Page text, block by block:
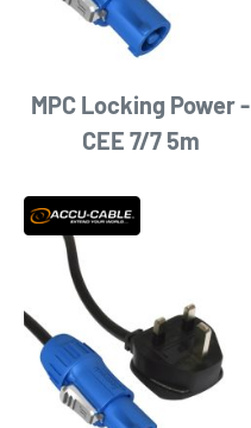
MPC Locking Power -
CEE 7/7 5m